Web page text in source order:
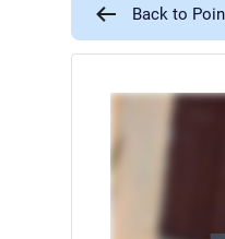
Back to